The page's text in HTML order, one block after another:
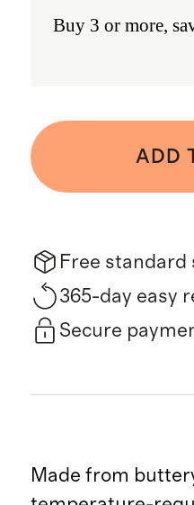
Buy 3 or more,
ADD
Free standard
365-day easy
Secure
Made from